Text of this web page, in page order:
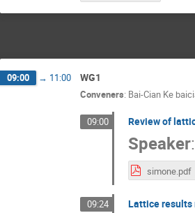
09:00 → 11:00 WG1
Conveners: Bai-Cian Ke
09:00 Review of
Speaker:
simone.pdf
09:24 Lattice results